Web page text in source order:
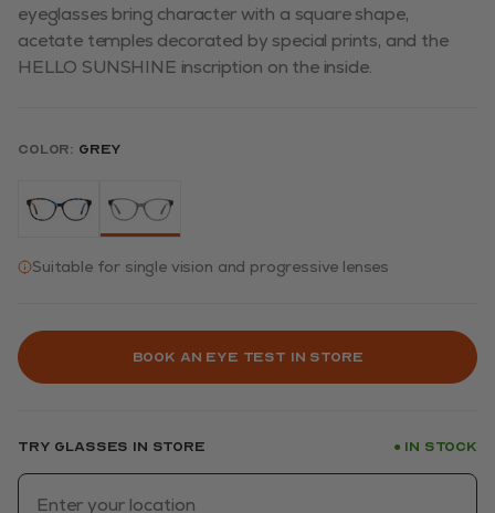
eyeglasses bring character with a square shape,
acetate temples decorated by special prints, and the
HELLO SUNSHINE inscription on the inside.
Color: Grey
Suitable for single vision and progressive lenses
Book an eye test in store
Try glasses in store ● In stock